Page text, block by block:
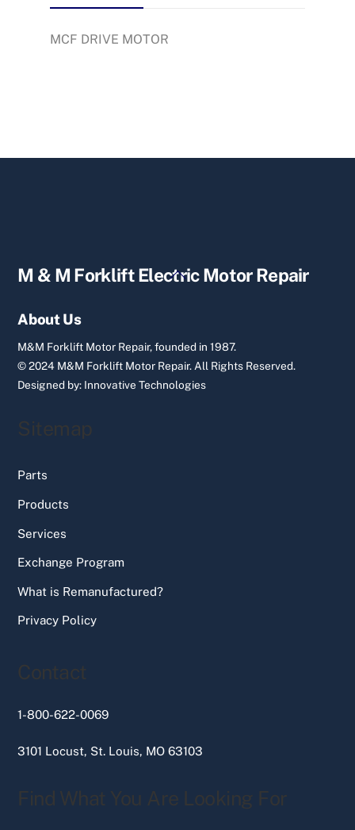
MCF DRIVE MOTOR
Back
M & M Forklift Electric Motor Repair
About Us
M&M Forklift Motor Repair, founded in 1987.
© 2024 M&M Forklift Motor Repair. All Rights Reserved.
Designed by: Innovative Technologies
Sitemap
Parts
Products
Services
Exchange Program
What is Remanufactured?
Privacy Policy
Contact
1-800-622-0069
3101 Locust, St. Louis, MO 63103
Find What You Are Looking For